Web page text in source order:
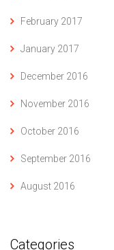
February 2017
January 2017
December 2016
November 2016
October 2016
September 2016
August 2016
Categories